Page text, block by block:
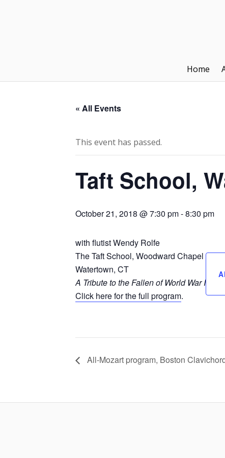
Home
« All Events
This event has passed.
Taft School,
October 21, 2018 @ 7:30 pm-8:30 pm
with flutist Wendy Rolfe
The Taft School, Woodward Chapel
Watertown, CT
A Tribute to the Fallen of World War I
Click here for the full program.
All-Mozart program, Boston